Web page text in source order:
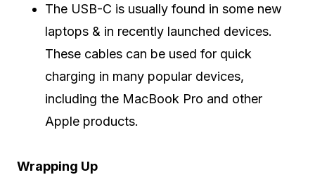
The USB-C is usually found in some new
laptops & in recently launched devices.
These cables can be used for quick
charging in many popular devices,
including the MacBook Pro and other
Apple products.
Wrapping Up